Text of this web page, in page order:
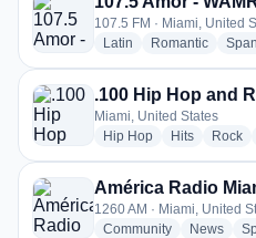
107.5 FM · Miami, United
Latin radio stations
Romanticradio
.100 Hip Hop and
Miami, United States
Hip Hopradio stations
HitsradioRock
América Radio
1260 AM · Miami, United
Communityradio stations
Newsradio